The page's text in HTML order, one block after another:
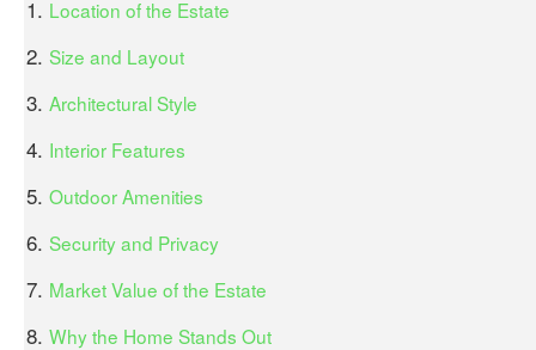
Location of the Estate
Size and Layout
Architectural Style
Interior Features
Outdoor Amenities
Security and Privacy
Market Value of the Estate
Why the Home Stands Out